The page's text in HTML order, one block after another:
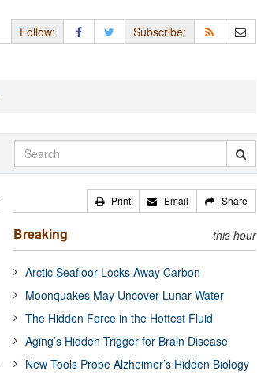
Follow: Subscribe:
Print Email Share
Breaking this hour
Arctic Seafloor Locks Away Carbon
Moonquakes May Uncover Lunar Water
The Hidden Force in the Hottest Fluid
Aging’s Hidden Trigger for Brain Disease
New Tools Probe Alzheimer’s Hidden Biology